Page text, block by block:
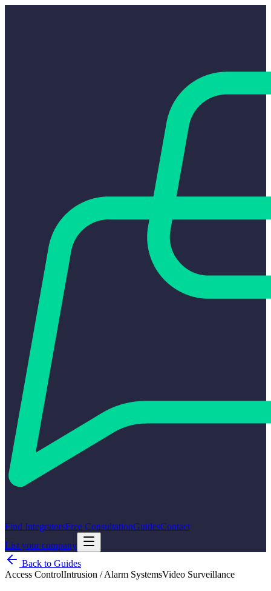
Find IntegratorsFree ConsultationGuidesContact
List your company
Back to Guides
Access ControlIntrusion / Alarm SystemsVideo Surveillance